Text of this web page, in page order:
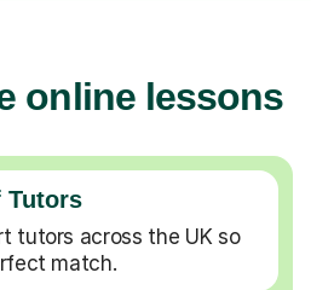
online lessons
Tutors
tutors across the UK so
match.